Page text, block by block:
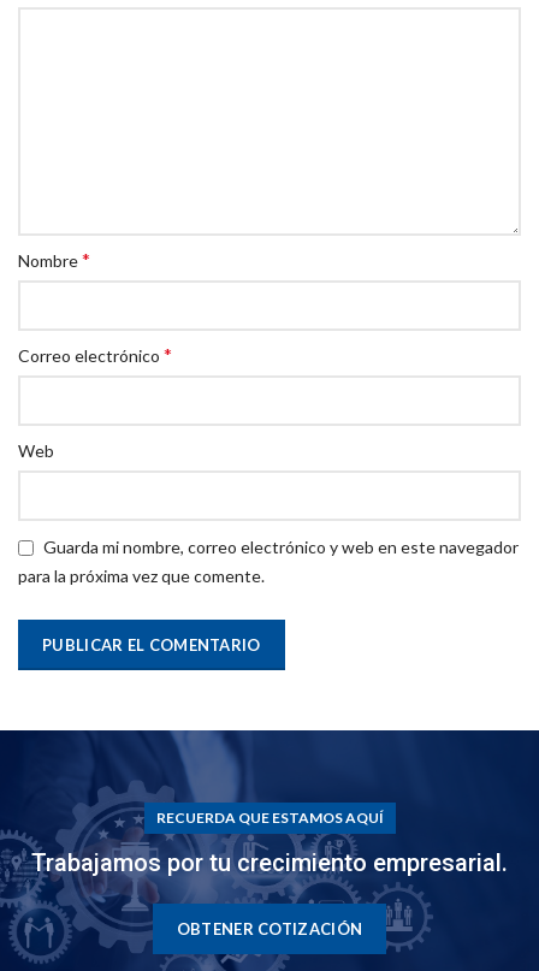
Nombre*
Correo electrónico *
Web
Guarda mi nombre, correo electrónico y web en este navegador
para la próxima vez que comente.
RECUERDA QUE ESTAMOS AQUÍ
Trabajamos por tu crecimiento empresarial.
OBTENER COTIZACIÓN